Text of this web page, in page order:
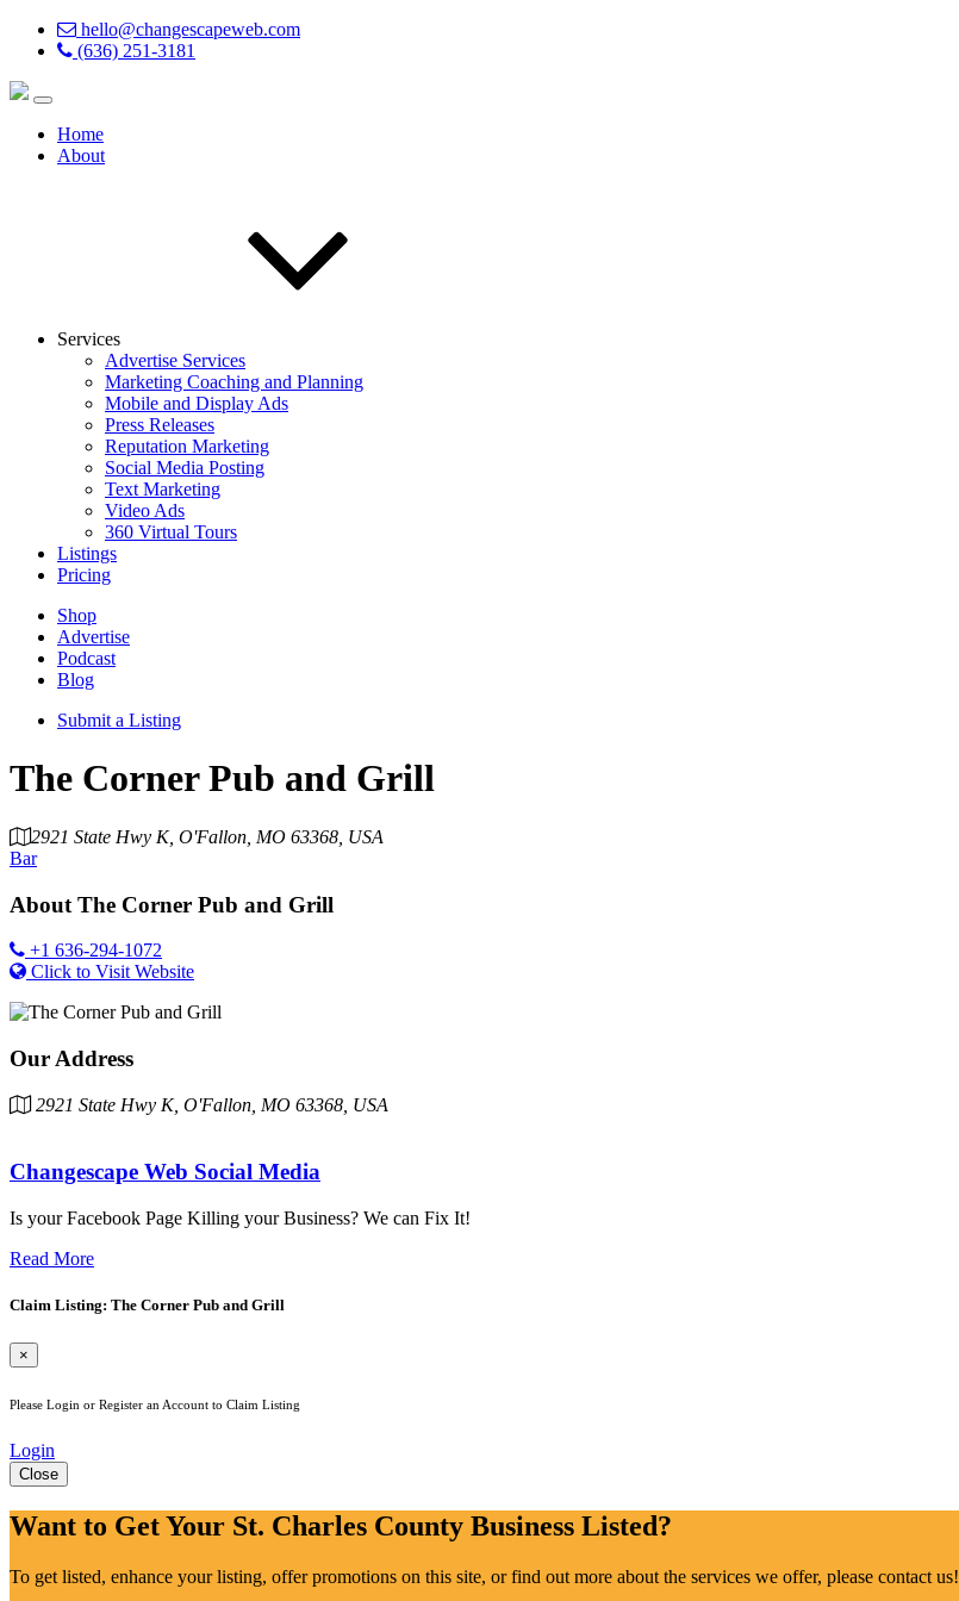
hello@changescapeweb.com
(636) 251-3181
Home
About
Services
Advertise Services
Marketing Coaching and Planning
Mobile and Display Ads
Press Releases
Reputation Marketing
Social Media Posting
Text Marketing
Video Ads
360 Virtual Tours
Listings
Pricing
Shop
Advertise
Podcast
Blog
Submit a Listing
The Corner Pub and Grill
2921 State Hwy K, O'Fallon, MO 63368, USA
Bar
About The Corner Pub and Grill
+1 636-294-1072
Click to Visit Website
Our Address
2921 State Hwy K, O'Fallon, MO 63368, USA
Changescape Web Social Media
Is your Facebook Page Killing your Business? We can Fix It!
Read More
Claim Listing: The Corner Pub and Grill
×
Please Login or Register an Account to Claim Listing
Login
Close
Want to Get Your St. Charles County Business Listed?
To get listed, enhance your listing, offer promotions on this site, or find out more about the services we offer, please contact us!